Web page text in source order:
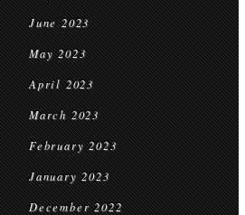
June 2023
May 2023
April 2023
March 2023
February 2023
January 2023
December 2022